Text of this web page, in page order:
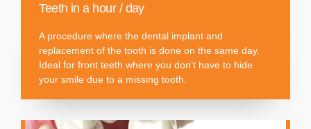
Teeth in a hour / day
A procedure where the dental implant and
replacement of the tooth is done on the same day.
Ideal for front teeth where you don’t have to hide
your smile due to a missing tooth.